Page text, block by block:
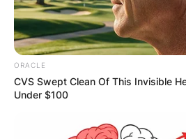
ORACLE
CVS Swept Clean Of This Invisible
Under $100